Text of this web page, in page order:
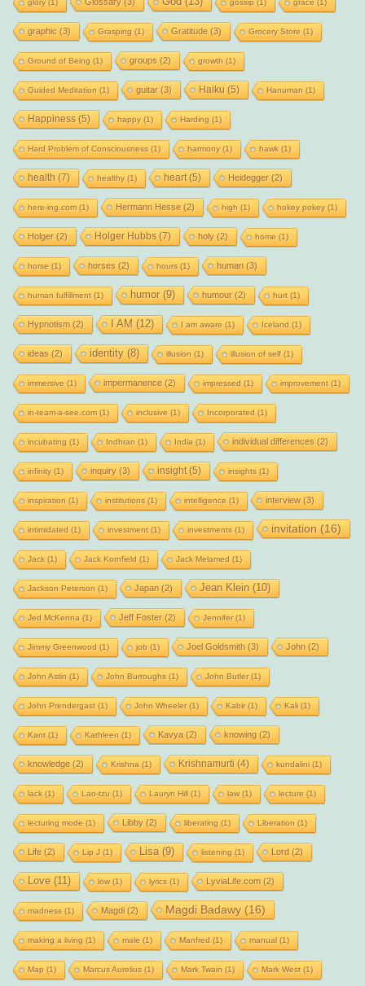
glory(1) gossip (1) grace (1)
graphic (3) Grasping (1) Gratitude(3) Grocery Store (1)
Ground of Being (1) groups (2) growth (1)
Guided Meditation (1) guitar(3) Haiku (5) Hanuman (1)
Happiness(5) happy(1) Harding (1)
Hard Problem of Consciousness (1) harmony(1) hawk(1)
health (7) healthy(1) heart(5) Heidegger(2)
here-ing.com(1) Hermann Hesse(2) high (1) hokey pokey(1)
Holger(2) Holger Hubbs(7) holy(2) home (1)
horse (1) horses (2) hours (1) human (3)
human fulfillment(1) humor(9) humour(2) hurt(1)
Hypnotism (2) I AM (12) I am aware (1) Iceland (1)
ideas (2) identity(8) illusion (1) illusion of self(1)
immersive (1) impermanence(2) impressed (1) improvement(1)
in-team-a-see.com(1) inclusive (1) Incorporated (1)
incubating (1) Indhran (1) India (1) individual differences (2)
infinity(1) inquiry(3) insight(5) insights (1)
inspiration (1) institutions (1) intelligence (1) interview(3)
intimidated (1) investment(1) investments (1) invitation (16)
Jack(1) Jack Kornfield (1) Jack Melamed (1)
Jackson Peterson (1) Japan (2) Jean Klein (10)
Jed McKenna (1) Jeff Foster(2) Jennifer(1)
Jimmy Greenwood (1) job (1) Joel Goldsmith (3) John (2)
John Astin (1) John Burroughs (1) John Butler(1)
John Prendergast(1) John Wheeler(1) Kabir(1) Kali(1)
Kant(1) Kathleen (1) Kavya (2) knowing (2)
knowledge(2) Krishna (1) Krishnamurti (4) kundalini(1)
lack(1) Lao-tzu (1) Lauryn Hill(1) law(1) lecture (1)
lecturing mode (1) Libby(2) liberating (1) Liberation (1)
Life(2) Lip J (1) Lisa(9) listening (1) Lord (2)
Love(11) low(1) lyrics (1) LyviaLife.com (2)
madness (1) Magdi(2) Magdi Badawy(16)
making a living (1) male (1) Manfred (1) manual(1)
Map (1) Marcus Aurelius (1) Mark Twain (1) Mark West(1)